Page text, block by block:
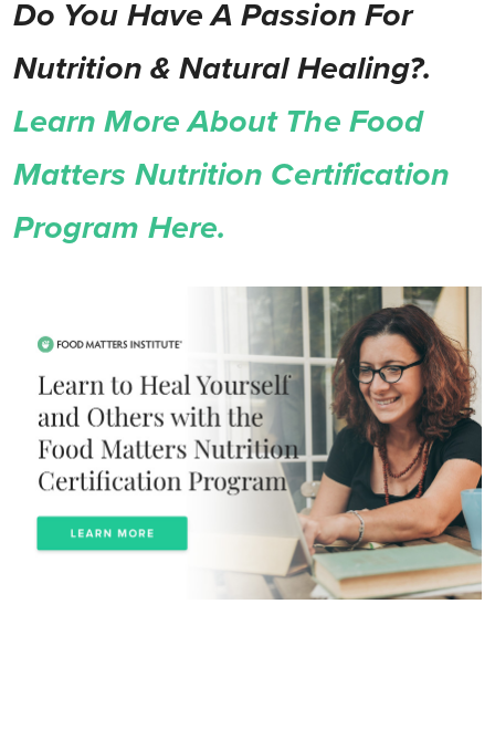
Do You Have A Passion For
Nutrition & Natural Healing?.
Learn More About The Food
Matters Nutrition Certification
Program Here.